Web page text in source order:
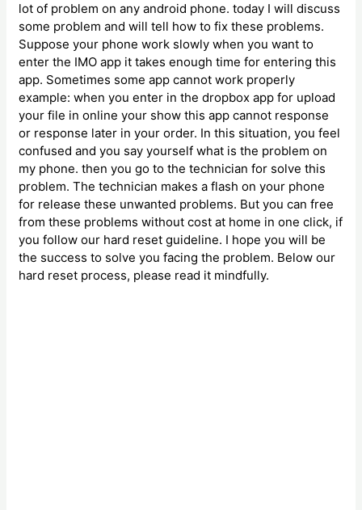
lot of problem on any android phone. today I will discuss
some problem and will tell how to fix these problems.
Suppose your phone work slowly when you want to
enter the IMO app it takes enough time for entering this
app. Sometimes some app cannot work properly
example: when you enter in the dropbox app for upload
your file in online your show this app cannot response
or response later in your order. In this situation, you feel
confused and you say yourself what is the problem on
my phone. then you go to the technician for solve this
problem. The technician makes a flash on your phone
for release these unwanted problems. But you can free
from these problems without cost at home in one click, if
you follow our hard reset guideline. I hope you will be
the success to solve you facing the problem. Below our
hard reset process, please read it mindfully.